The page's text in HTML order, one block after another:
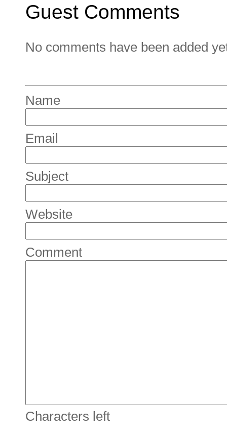
Guest Comments
No comments have been added
Name
Email
Subject
Website
Comment
Characters left